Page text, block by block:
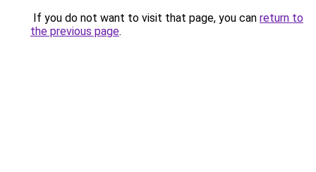
If you do not want to visit that page, you can return to
the previous page.